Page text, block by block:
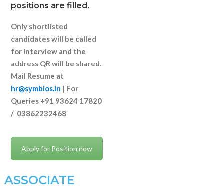
positions are filled.
Only shortlisted
candidates will be called
for interview and the
address QR will be shared.
Mail Resume at
hr@symbios.in | For
Queries +91 93624 17820
/ 03862232468
Apply for Position now
ASSOCIATE